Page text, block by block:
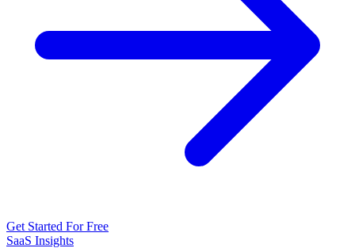
Get Started For Free
SaaS Insights